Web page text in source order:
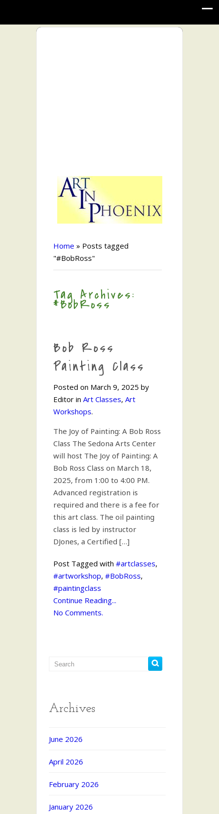
Home » Posts tagged
"#BobRoss"
Tag Archives:
#BobRoss
Bob Ross
Painting Class
Posted on March 9, 2025 by
Editor in Art Classes, Art
Workshops.
The Joy of Painting: A Bob Ross
Class The Sedona Arts Center
will host The Joy of Painting: A
Bob Ross Class on March 18,
2025, from 1:00 to 4:00 PM.
Advanced registration is
required and there is a fee for
this art class. The oil painting
class is led by instructor
DJones, a Certified […]
Post Tagged with #artclasses,
#artworkshop, #BobRoss,
#paintingclass
Continue Reading...
No Comments.
Archives
June 2026
April 2026
February 2026
January 2026